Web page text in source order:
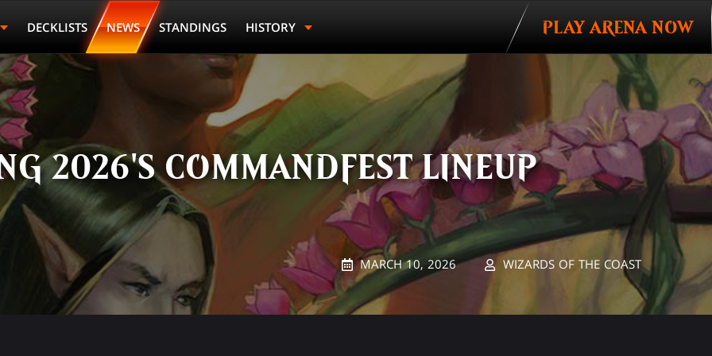
DECKLISTS NEWS STANDINGS HISTORY PLAY ARENA NOW
2026'S COMMANDFEST LINEUP
MARCH 10, 2026 WIZARDS OF THE COAST